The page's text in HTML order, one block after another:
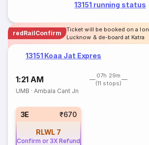
13151 running status
redRailConfirm
Ticket will be booked on a
Lucknow & de-board at Katra
13151 Koaa Jat Expres
1:21 AM
07h 29m
(11 stops)
UMB ·Ambala Cant Jn
3E ₹670
RLWL 7
Confirm or 3X Refund